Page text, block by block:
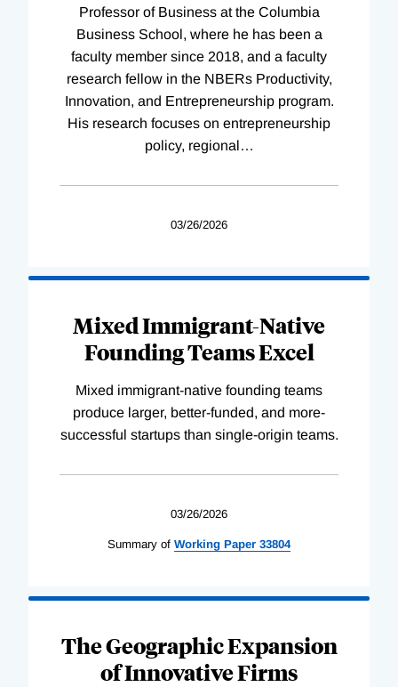
Professor of Business at the Columbia
Business School, where he has been a
faculty member since 2018, and a faculty
research fellow in the NBERs Productivity,
Innovation, and Entrepreneurship program.
His research focuses on entrepreneurship
policy, regional…
03/26/2026
Mixed Immigrant-Native
Founding Teams Excel
Mixed immigrant-native founding teams
produce larger, better-funded, and more-
successful startups than single-origin teams.
03/26/2026
Summary of Working Paper 33804
The Geographic Expansion
of Innovative Firms